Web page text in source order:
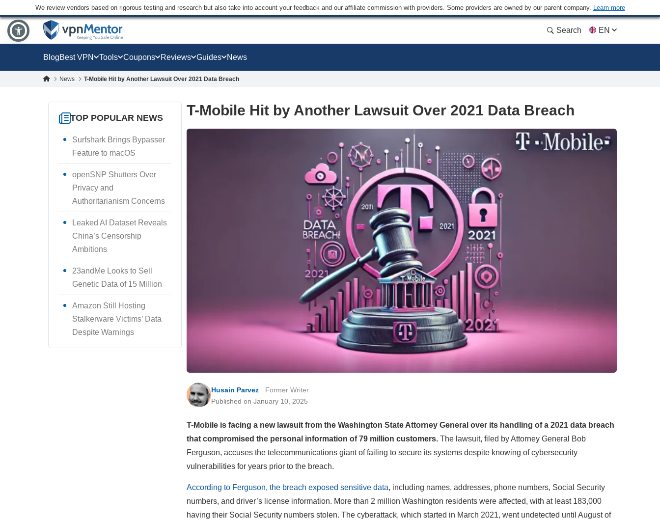
We review vendors based on rigorous testing and research but also take into account your feedback and our affiliate commission with providers. Some providers are owned by our parent company. Learn more
Search EN
BlogBest VPN Tools Coupons Reviews Guides News
News T-Mobile Hit by Another Lawsuit Over 2021 Data Breach
TOP POPULAR NEWS
Surfshark Brings Bypasser
Feature to macOS
openSNP Shutters Over
Privacy and
Authoritarianism Concerns
Leaked AI Dataset Reveals
China’s Censorship
Ambitions
23andMe Looks to Sell
Genetic Data of 15 Million
Amazon Still Hosting
Stalkerware Victims’ Data
Despite Warnings
T-Mobile Hit by Another Lawsuit Over 2021 Data Breach
Husain Parvez
Published on January 10, 2025
Former Writer
T-Mobile is facing a new lawsuit from the Washington State Attorney General over its handling of a 2021 data breach
that compromised the personal information of 79 million customers. The lawsuit, filed by Attorney General Bob
Ferguson, accuses the telecommunications giant of failing to secure its systems despite knowing of cybersecurity
vulnerabilities for years prior to the breach.
According to Ferguson, the breach exposed sensitive data, including names, addresses, phone numbers, Social Security
numbers, and driver’s license information. More than 2 million Washington residents were affected, with at least 183,000
having their Social Security numbers stolen. The cyberattack, which started in March 2021, went undetected until August of